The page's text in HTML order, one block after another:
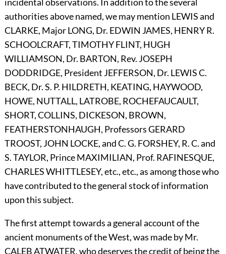
incidental observations. In addition to the several
authorities above named, we may mention LEWISand
CLARKE, MajorLONG, Dr. EDWIN JAMES, HENRYR.
SCHOOLCRAFT,TIMOTHYFLINT, HUGH
WILLIAMSON, Dr. BARTON, Rev.JOSEPH
DODDRIDGE, PresidentJEFFERSON, Dr. LEWISC.
BECK, Dr. S. P. HILDRETH, KEATING, HAYWOOD,
HOWE, NUTTALL, LATROBE, ROCHEFAUCAULT,
SHORT,COLLINS, DICKESON, BROWN,
FEATHERSTONHAUGH, ProfessorsGERARD
TROOST,JOHN LOCKE,and C. G. FORSHEY, R. C. and
S.TAYLOR, PrinceMAXIMILIAN, Prof. RAFINESQUE,
CHARLESWHITTLESEY,etc., etc., as among those who
have contributed to the general stock of information
upon this subject.
The first attempt towards a general account of the
ancient monuments of the West, was made by Mr.
CALEBATWATER,who deserves the credit of being the